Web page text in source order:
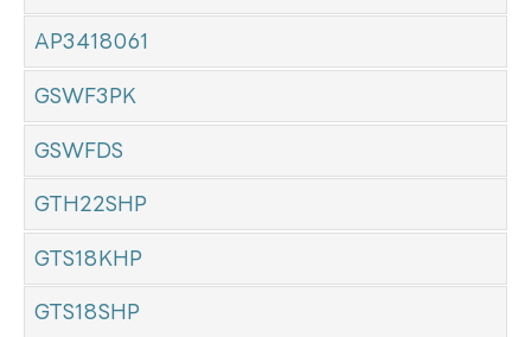
AP3418061
GSWF3PK
GSWFDS
GTH22SHP
GTS18KHP
GTS18SHP